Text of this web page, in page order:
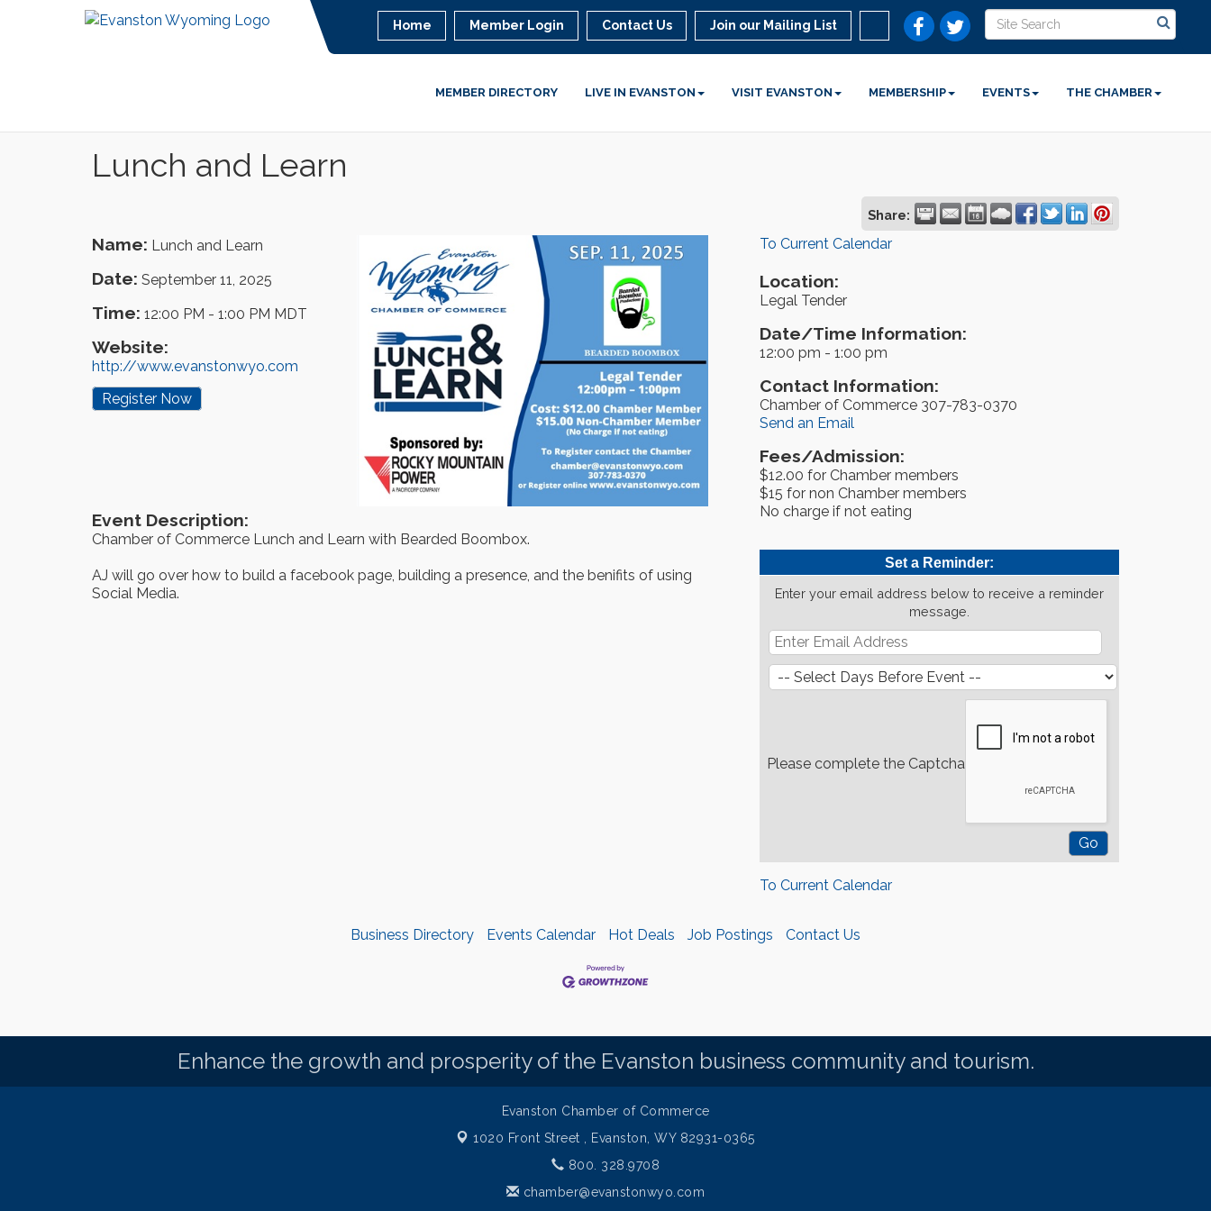
Home Member Login Contact Us Join our Mailing List
MEMBER DIRECTORY LIVE IN EVANSTON VISIT EVANSTON MEMBERSHIP EVENTS THE CHAMBER
Lunch and Learn
Share:
Name: Lunch and Learn
Date: September 11, 2025
Time: 12:00 PM - 1:00 PM MDT
Website:
http://www.evanstonwyo.com
Register Now
Event Description:
Chamber of Commerce Lunch and Learn with Bearded Boombox.
AJ will go over how to build a facebook page, building a presence, and the benifits of using
Social Media.
To Current Calendar
Location:
Legal Tender
Date/Time Information:
12:00 pm - 1:00 pm
Contact Information:
Chamber of Commerce 307-783-0370
Send an Email
Fees/Admission:
$12.00 for Chamber members
$15 for non Chamber members
No charge if not eating
Set a Reminder:
Enter your email address below to receive a reminder
message.
Please complete the Captcha
To Current Calendar
Business Directory Events Calendar Hot Deals Job Postings Contact Us
Enhance the growth and prosperity of the Evanston business community and tourism.
Evanston Chamber of Commerce
1020 Front Street ,
Evanston, WY 82931-0365
800. 328.9708
chamber@evanstonwyo.com